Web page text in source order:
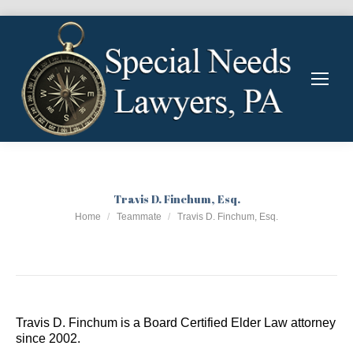
Travis D. Finchum, Esq.
You are here:
Home Teammate Travis D. Finchum, Esq.
Travis D. Finchum is a Board Certified Elder Law attorney
since 2002.